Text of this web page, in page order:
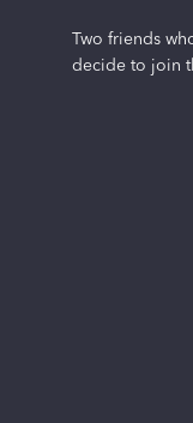
Two friends
decide to join